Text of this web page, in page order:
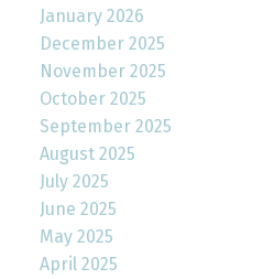
January 2026
December 2025
November 2025
October 2025
September 2025
August 2025
July 2025
June 2025
May 2025
April 2025